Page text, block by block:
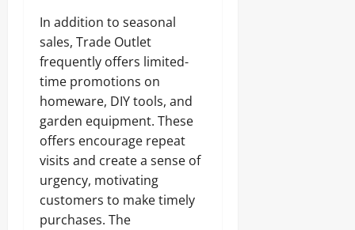
In addition to seasonal
sales, Trade Outlet
frequently offers limited-
time promotions on
homeware, DIY tools, and
garden equipment. These
offers encourage repeat
visits and create a sense of
urgency, motivating
customers to make timely
purchases. The